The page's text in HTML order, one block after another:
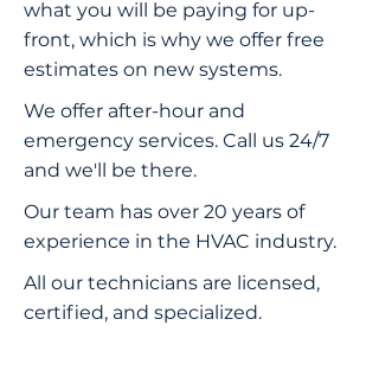
what you will be paying for up-
front, which is why we offer free
estimates on new systems.
We offer after-hour and
emergency services. Call us 24/7
and we'll be there.
Our team has over 20 years of
experience in the HVAC industry.
All our technicians are licensed,
certified, and specialized.